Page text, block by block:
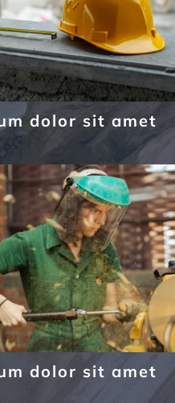
dolor sit amet
dolor sit amet